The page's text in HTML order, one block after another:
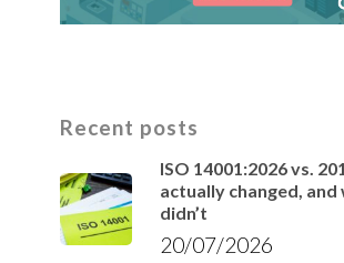
Recent posts
ISO 14001:2026 vs.
actually changed, and
didn’t
20/07/2026